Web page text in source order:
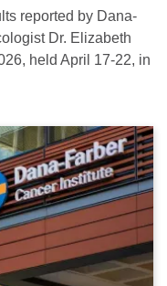
reported by Dana-
Dr. Elizabeth
held April 17-22, in